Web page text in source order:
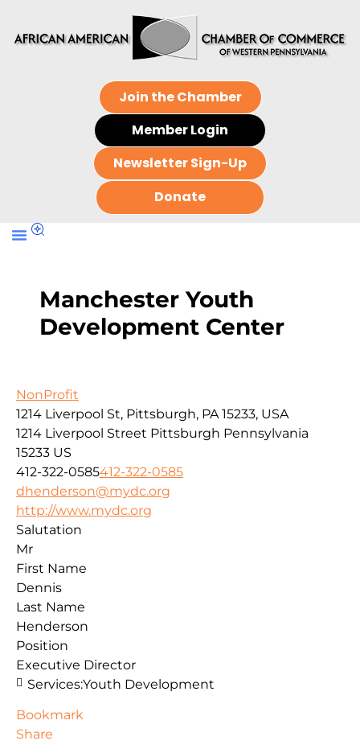
Join the Chamber
Member Login
Newsletter Sign-Up
Donate
Manchester Youth
Development Center
NonProfit
1214 Liverpool St, Pittsburgh, PA 15233, USA
1214 Liverpool Street Pittsburgh Pennsylvania
15233 US
412-322-0585412-322-0585
dhenderson@mydc.org
http://www.mydc.org
Salutation
Mr
First Name
Dennis
Last Name
Henderson
Position
Executive Director
Services:Youth Development
Bookmark
Share